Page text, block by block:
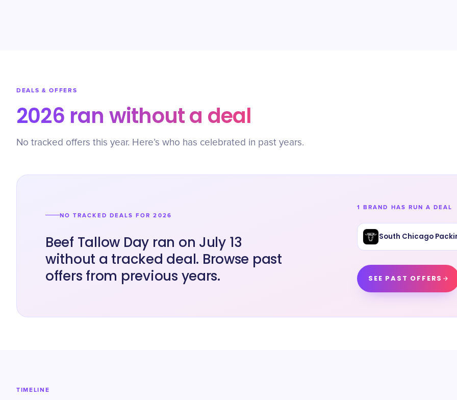
DEALS & OFFERS
2026 ran without a deal
No tracked offers this year. Here’s who has celebrated in past years.
NO TRACKED DEALS FOR 2026
Beef Tallow Day ran on July 13
without a tracked deal. Browse past
offers from previous years.
1 BRAND HAS RUN A DEAL
South Chicago
SEE PAST OFFERS
TIMELINE